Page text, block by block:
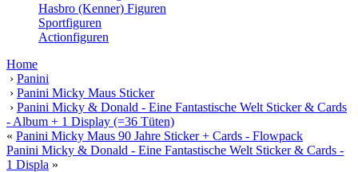
Hasbro (Kenner) Figuren
Sportfiguren
Actionfiguren
Home
› Panini
› Panini Micky Maus Sticker
› Panini Micky & Donald - Eine Fantastische Welt Sticker & Cards
- Album + 1 Display (=36 Tüten)
« Panini Micky Maus 90 Jahre Sticker + Cards - Flowpack
Panini Micky & Donald - Eine Fantastische Welt Sticker & Cards -
1 Displa »